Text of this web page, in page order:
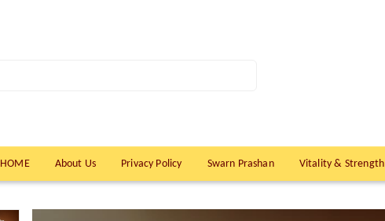
HOME About Us Privacy Policy Swarn Prashan Vitality & Strength